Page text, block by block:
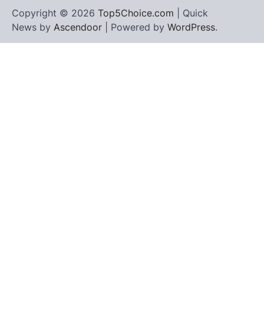
Copyright © 2026 Top5Choice.com | Quick
News by Ascendoor | Powered by WordPress.